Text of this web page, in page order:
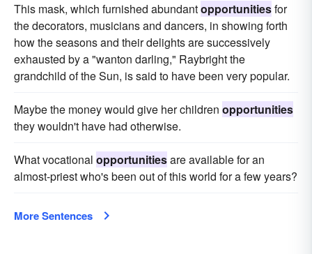
This mask, which furnished abundantopportunitiesfor
the decorators, musicians and dancers, in showing forth
how the seasons and their delights are successively
exhausted by a "wanton darling," Raybright the
grandchild of the Sun, is said to have been very popular.
Maybe the money would give her children opportunities
they wouldn't have had otherwise.
What vocational opportunitiesare available for an
almost-priest who's been out of this world for a few years?
More Sentences